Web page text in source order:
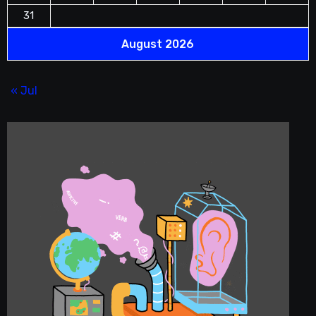
August 2026
31
« Jul